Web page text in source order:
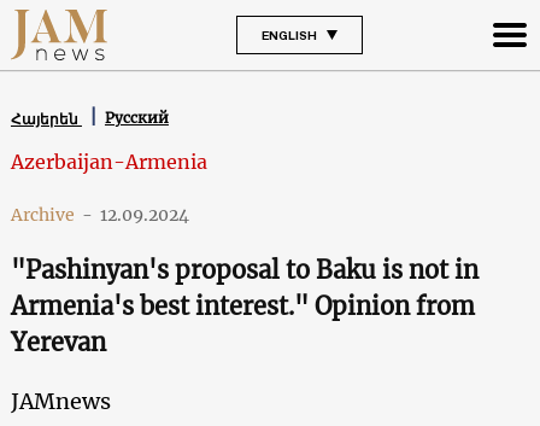
ENGLISH
Հայերեն Русский
Azerbaijan-Armenia
Archive - 12.09.2024
"Pashinyan's proposal to Baku is not in
Armenia's best interest." Opinion from
Yerevan
JAMnews